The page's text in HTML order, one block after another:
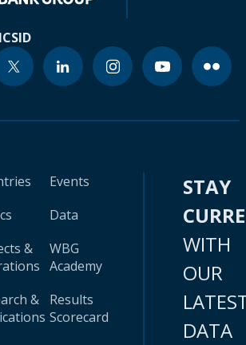
ICSID
&
&
Events
Data
WBG
Academy
Results
Scorecard
STAY
WITH
OUR
DATA